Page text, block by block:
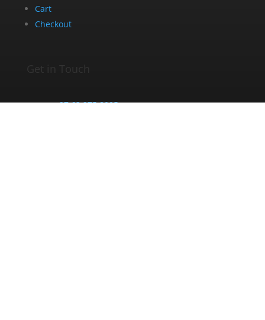
Cart
Checkout
Get in Touch
+27 63 275 8005